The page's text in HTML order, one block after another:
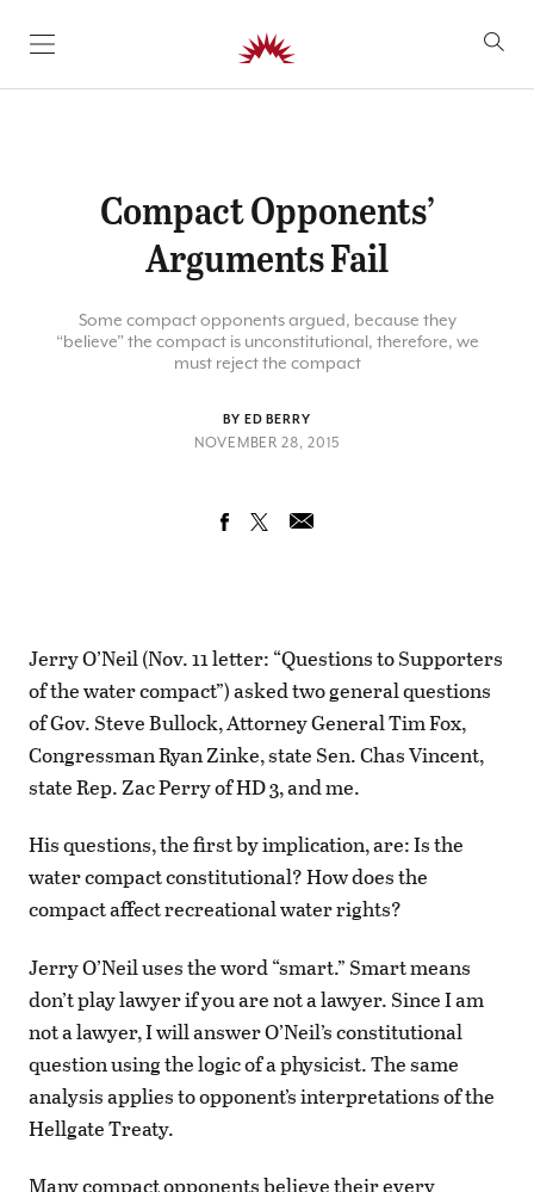
SKIP TO CONTENT
Compact Opponents’
Arguments Fail
Some compact opponents argued, because they
“believe” the compact is unconstitutional, therefore, we
must reject the compact
BY ED BERRY
NOVEMBER 28, 2015
Jerry O’Neil (Nov. 11 letter: “Questions to Supporters
of the water compact”) asked two general questions
of Gov. Steve Bullock, Attorney General Tim Fox,
Congressman Ryan Zinke, state Sen. Chas Vincent,
state Rep. Zac Perry of HD 3, and me.
His questions, the first by implication, are: Is the
water compact constitutional? How does the
compact affect recreational water rights?
Jerry O’Neil uses the word “smart.” Smart means
don’t play lawyer if you are not a lawyer. Since I am
not a lawyer, I will answer O’Neil’s constitutional
question using the logic of a physicist. The same
analysis applies to opponent’s interpretations of the
Hellgate Treaty.
Many compact opponents believe their every